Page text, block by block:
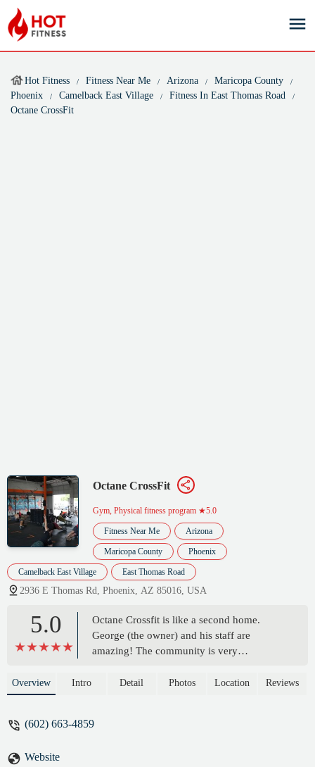
Hot Fitness Fitness Near Me Arizona
Maricopa County
Phoenix
Camelback East Village
Fitness In East Thomas Road
Octane CrossFit
Octane CrossFit
Gym, Physical fitness program ★5.0
Fitness Near Me Arizona
Maricopa County Phoenix
Camelback East Village East Thomas Road
2936 E Thomas Rd, Phoenix, AZ 85016, USA
5.0
Octane Crossfit is like a second home.
George (the owner) and his staff are
amazing! The community is very
better. I was very intimidated at first, but
more I could ever want! If you’re thinking
Overview Intro Detail Photos Location Reviews
(602) 663-4859
Website